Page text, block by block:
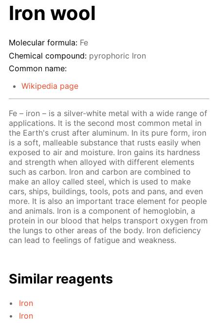
Iron wool
Molecular formula: Fe
Chemical compound: pyrophoric Iron
Common name:
Wikipedia page
Fe – iron – is a silver-white metal with a wide range of
applications. It is the second most common metal in
the Earth's crust after aluminum. In its pure form, iron
is a soft, malleable substance that rusts easily when
exposed to air and moisture. Iron gains its hardness
and strength when alloyed with different elements
such as carbon. Iron and carbon are combined to
make an alloy called steel, which is used to make
cars, ships, buildings, tools, pots and pans, and even
more. It is also an important trace element for people
and animals. Iron is a component of hemoglobin, a
protein in our blood that helps transport oxygen from
the lungs to other areas of the body. Iron deficiency
can lead to feelings of fatigue and weakness.
Similar reagents
Iron
Iron